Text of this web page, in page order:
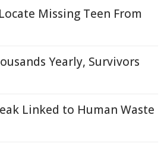
Missing Teen From
Yearly, Survivors
Linked to Human Waste